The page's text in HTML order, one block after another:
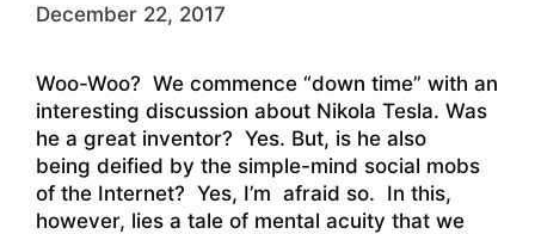
December 22, 2017
Woo-Woo? We commence “down time” with an
interesting discussion about Nikola Tesla. Was
he a great inventor? Yes. But, is he also
being deified by the simple-mind social mobs
of the Internet? Yes, I’m afraid so. In this,
however, lies a tale of mental acuity that we